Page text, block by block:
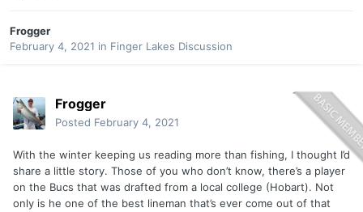
Frogger
February 4, 2021 in Finger Lakes Discussion
Frogger
Posted February 4, 2021
With the winter keeping us reading more than fishing, I thought I’d
share a little story. Those of you who don’t know, there’s a player
on the Bucs that was drafted from a local college (Hobart). Not
only is he one of the best lineman that’s ever come out of that